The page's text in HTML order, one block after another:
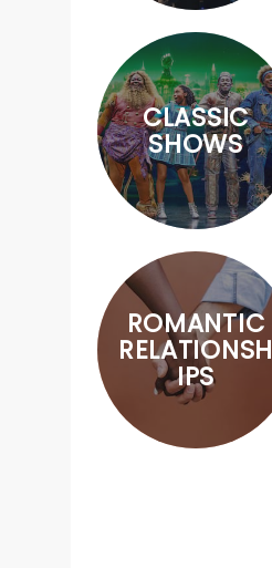
CLASSIC
SHOWS
ROMANTIC
RELATIONSH
IPS